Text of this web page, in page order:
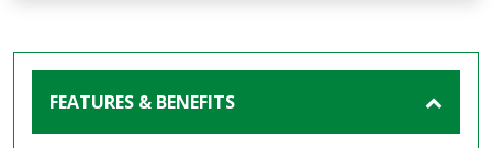
FEATURES & BENEFITS